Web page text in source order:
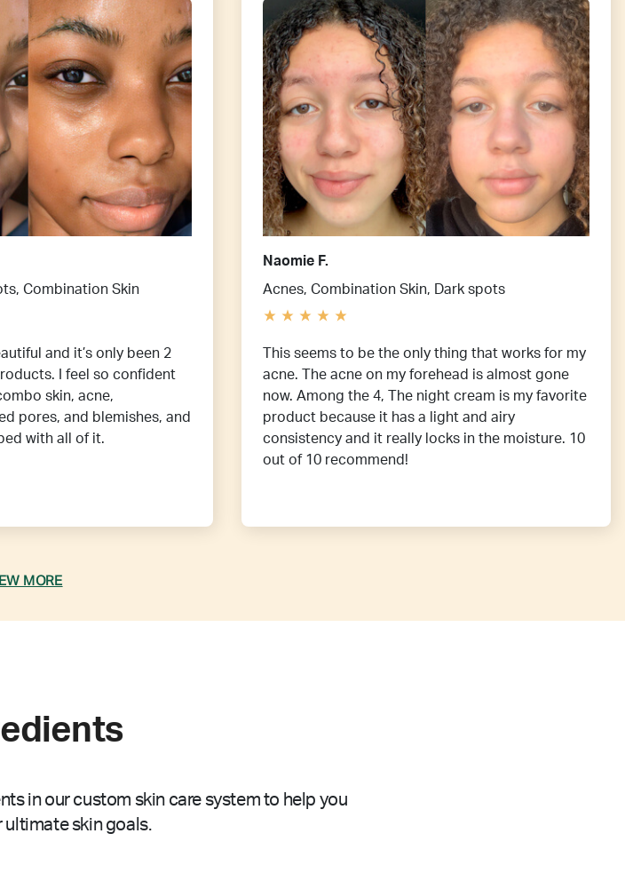
Combination Skin
and it’s only been 2
I feel so confident
skin, acne,
pores, and blemishes, and
with all of it.
Naomie F.
Acnes, Combination Skin, Dark spots
This seems to be the only thing that works for my
acne. The acne on my forehead is almost gone
now. Among the 4, The night cream is my favorite
product because it has a light and airy
consistency and it really locks in the moisture. 10
out of 10 recommend!
MORE
in our custom skin care system to help you
ultimate skin goals.